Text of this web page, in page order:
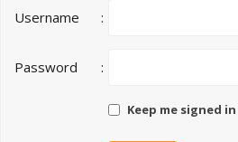
Username :
Password :
Keep me signed in